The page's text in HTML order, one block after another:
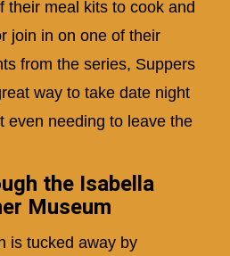
their meal kits to cook and
join in on one of their
from the series, Suppers
way to take date night
even needing to leave the
the Isabella
Museum
is tucked away by